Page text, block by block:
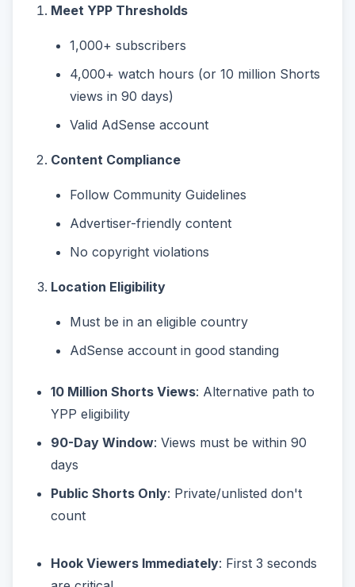
Meet YPP Thresholds
1,000+ subscribers
4,000+ watch hours (or 10 million Shorts
views in 90 days)
Valid AdSense account
Content Compliance
Follow Community Guidelines
Advertiser-friendly content
No copyright violations
Location Eligibility
Must be in an eligible country
AdSense account in good standing
10 Million Shorts Views: Alternative path to
YPP eligibility
90-Day Window: Views must be within 90
days
Public Shorts Only: Private/unlisted don't
count
Hook Viewers Immediately: First 3 seconds